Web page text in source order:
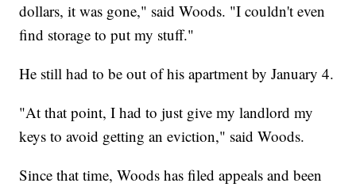
dollars, it was gone," said Woods. "I couldn't even
find storage to put my stuff."
He still had to be out of his apartment by January 4.
"At that point, I had to just give my landlord my
keys to avoid getting an eviction," said Woods.
Since that time, Woods has filed appeals and been